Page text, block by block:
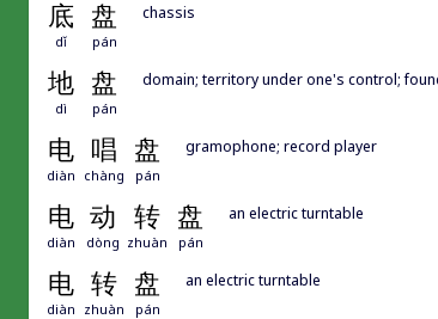
底 盘
dǐ pán
chassis
地 盘
dì pán
domain; territory under one's control;
电 唱 盘
diàn chàng pán
gramophone; record player
电 动 转 盘
diàn dòng zhuàn pán
an electric turntable
电 转 盘
diàn zhuàn pán
an electric turntable